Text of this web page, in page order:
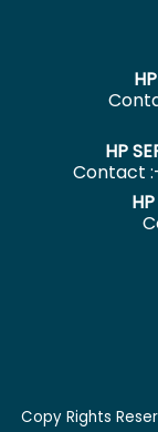
HP
Contact
Copy Rights